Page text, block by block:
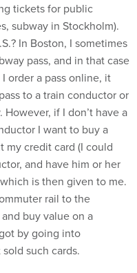
tickets for public
subway in Stockholm).
In Boston, I sometimes
pass, and in that case
order a pass online, it
to a train conductor or
if I don’t have a
I want to buy a
my credit card (I could
and have him or her
is then given to me.
rail to the
buy value on a
by going into
such cards.